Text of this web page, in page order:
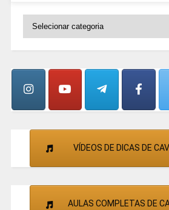
CANTORES
VÍDEOS DE DICAS DE
AULAS COMPLETAS DE